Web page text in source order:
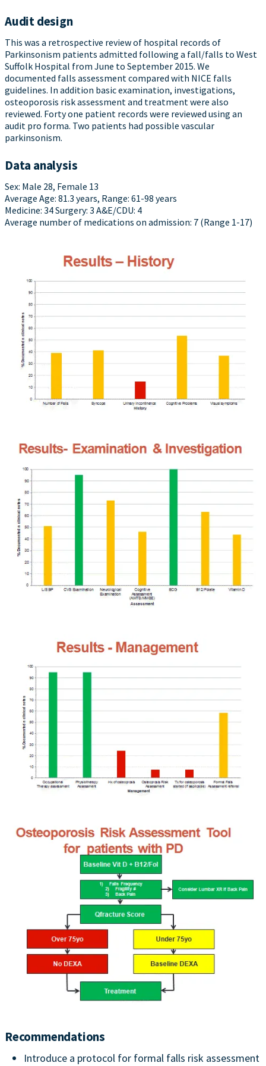
Audit design
This was a retrospective review of hospital records of
Parkinsonism patients admitted following a fall/falls to West
Suffolk Hospital from June to September 2015. We
documented falls assessment compared with NICE falls
guidelines. In addition basic examination, investigations,
osteoporosis risk assessment and treatment were also
reviewed. Forty one patient records were reviewed using an
audit pro forma. Two patients had possible vascular
parkinsonism.
Data analysis
Sex: Male 28, Female 13
Average Age: 81.3 years, Range: 61-98 years
Medicine: 34 Surgery: 3 A&E/CDU: 4
Average number of medications on admission: 7 (Range 1-17)
Recommendations
Introduce a protocol for formal falls risk assessment